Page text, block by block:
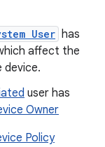
User has
affect the
device.
user has
Owner
Policy